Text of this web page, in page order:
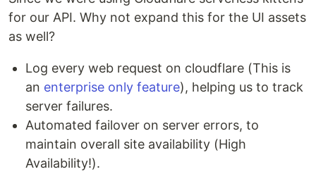
for our API. Why not expand this for the UI assets
as well?
Log every web request on cloudflare (This is
an enterprise only feature), helping us to track
server failures.
Automated failover on server errors, to
maintain overall site availability (High
Availability!).